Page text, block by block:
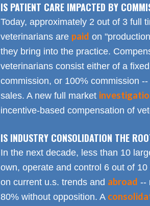
IS PATIENT CARE IMPACTED BY
Today, approximately 2 out of 3 full
veterinarians are paid on
they bring into the practice.
veterinarians consist either of a
commission, or 100% commission
sales. A new full market
incentive-based compensation of
IS INDUSTRY CONSOLIDATION THE
In the next decade, less than 10
own, operate and control 6 out of
on current u.s. trends and abroad --
80% without opposition. A